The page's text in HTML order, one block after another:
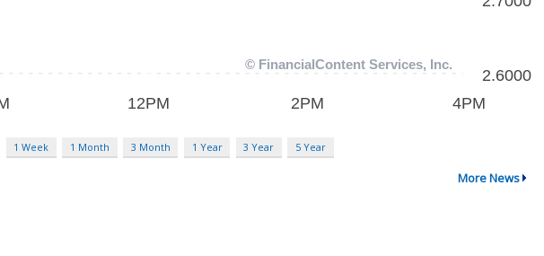
1 Week 1 Month 3 Month 1 Year 3 Year 5 Year
More News